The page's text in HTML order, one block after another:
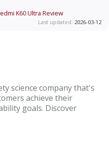
K60 Ultra Review
Last updated: 2026-03-12
science company that's
achieve their
goals. Discover